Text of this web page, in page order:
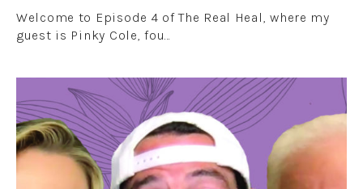
Welcome to Episode 4 of The Real Heal, where my
guest is Pinky Cole, fou…